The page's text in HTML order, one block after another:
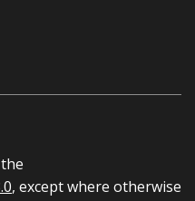
, except where otherwise